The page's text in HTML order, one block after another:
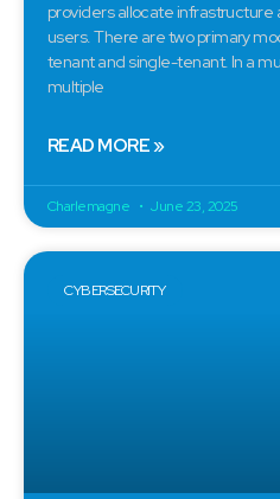
providers allocate
users. There are two primary
tenant and single-tenant. In a
multiple
READ MORE »
Charlemagne June 23, 2025
CYBERSECURITY